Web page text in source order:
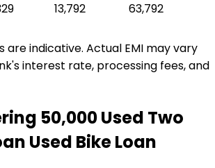
₹13,792 ₹63,792
are indicative. Actual EMI may vary
interest rate, processing fees, and
₹50,000 Used Two
Used Bike Loan